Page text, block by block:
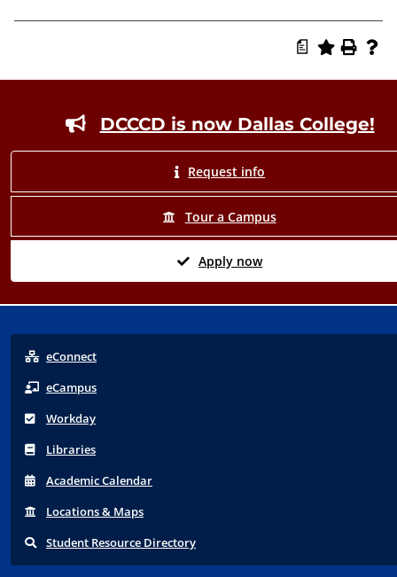
a
DCCCD is now Dallas College!
Request info
Tour a Campus
Apply now
eConnect
eCampus
Workday
Libraries
AcademicCalendar
Locations& Maps
Student Resource Directory